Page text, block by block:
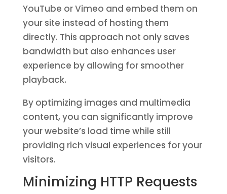
YouTube or Vimeo and embed them on
your site instead of hosting them
directly. This approach not only saves
bandwidth but also enhances user
experience by allowing for smoother
playback.
By optimizing images and multimedia
content, you can significantly improve
your website’s load time while still
providing rich visual experiences for your
visitors.
Minimizing HTTP Requests